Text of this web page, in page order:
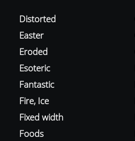
Distorted
Easter
Eroded
Esoteric
Fantastic
Fire, Ice
Fixed width
Foods